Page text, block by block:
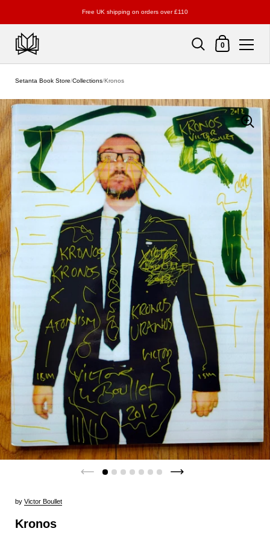
Free UK shipping on orders over £110
Shopping Cart
0
Setanta Book Store/Collections/Kronos
by Victor Boullet
Kronos